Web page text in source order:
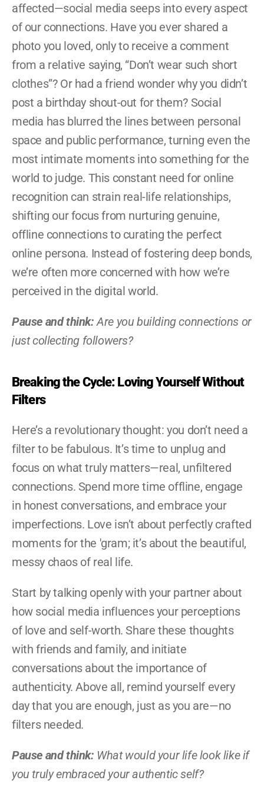
affected—social media seeps into every aspect
of our connections. Have you ever shared a
photo you loved, only to receive a comment
from a relative saying, “Don’t wear such short
clothes”? Or had a friend wonder why you didn’t
post a birthday shout-out for them? Social
media has blurred the lines between personal
space and public performance, turning even the
most intimate moments into something for the
world to judge. This constant need for online
recognition can strain real-life relationships,
shifting our focus from nurturing genuine,
offline connections to curating the perfect
online persona. Instead of fostering deep bonds,
we’re often more concerned with how we’re
perceived in the digital world.
Pause and think: Are you building connections or
just collecting followers?
Breaking the Cycle: Loving Yourself Without
Filters
Here’s a revolutionary thought: you don’t need a
filter to be fabulous. It’s time to unplug and
focus on what truly matters—real, unfiltered
connections. Spend more time offline, engage
in honest conversations, and embrace your
imperfections. Love isn’t about perfectly crafted
moments for the 'gram; it’s about the beautiful,
messy chaos of real life.
Start by talking openly with your partner about
how social media influences your perceptions
of love and self-worth. Share these thoughts
with friends and family, and initiate
conversations about the importance of
authenticity. Above all, remind yourself every
day that you are enough, just as you are—no
filters needed.
Pause and think: What would your life look like if
you truly embraced your authentic self?